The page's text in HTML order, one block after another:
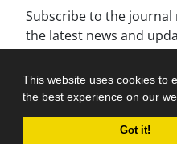
This website uses cookies to
the best experience on our
Got it!
Subscribe to the
the latest news and